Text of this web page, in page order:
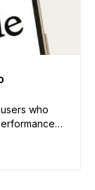
who
tools,
like